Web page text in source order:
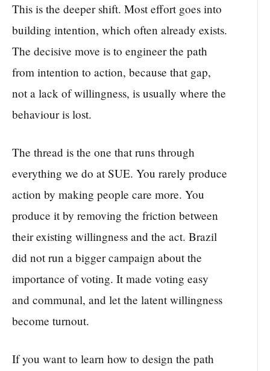
This is the deeper shift. Most effort goes into
building intention, which often already exists.
The decisive move is to engineer the path
from intention to action, because that gap,
not a lack of willingness, is usually where the
behaviour is lost.
The thread is the one that runs through
everything we do at SUE. You rarely produce
action by making people care more. You
produce it by removing the friction between
their existing willingness and the act. Brazil
did not run a bigger campaign about the
importance of voting. It made voting easy
and communal, and let the latent willingness
become turnout.
If you want to learn how to design the path